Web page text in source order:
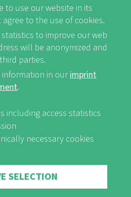
Houses are ...
for everyone
friendly
for sustainability
Houses offer ...
pricing
cosiness
and relaxation
to use our website in its
to the use of cookies.
to improve our web
will be anonymized and
parties.
information in ourimprint
.
including access statistics
necessary cookies
SELECTION